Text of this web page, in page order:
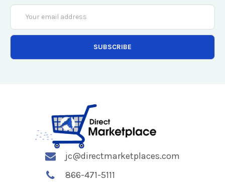
Email
Address
jc@directmarketplaces.com
866-471-5111